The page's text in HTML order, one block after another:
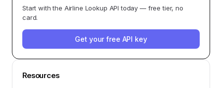
Start with the Airline Lookup API today — free tier, no
card.
Get your free API key
Resources